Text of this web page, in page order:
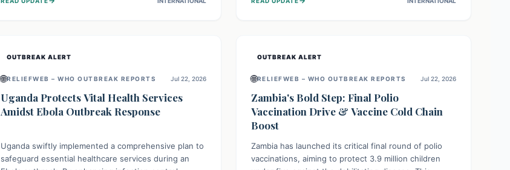
Consumers should check their eggs, avoid
community spread and unsafe burials. Urgent funding
OUTBREAK ALERT
🌐RELIEFWEB – WHO OUTBREAK REPORTS Jul 22, 2026
Uganda Protects Vital Health Services
Amidst Ebola Outbreak Response
Uganda swiftly implemented a comprehensive plan to
safeguard essential healthcare services during an
OUTBREAK ALERT
🌐RELIEFWEB – WHO OUTBREAK REPORTS Jul 22, 2026
Zambia's Bold Step: Final Polio
Vaccination Drive & Vaccine Cold Chain
Boost
Zambia has launched its critical final round of polio
vaccinations, aiming to protect 3.9 million children